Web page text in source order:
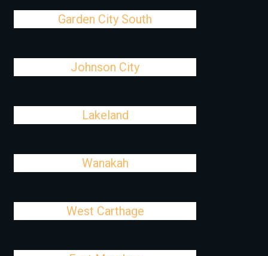
Garden City South
Johnson City
Lakeland
Wanakah
West Carthage